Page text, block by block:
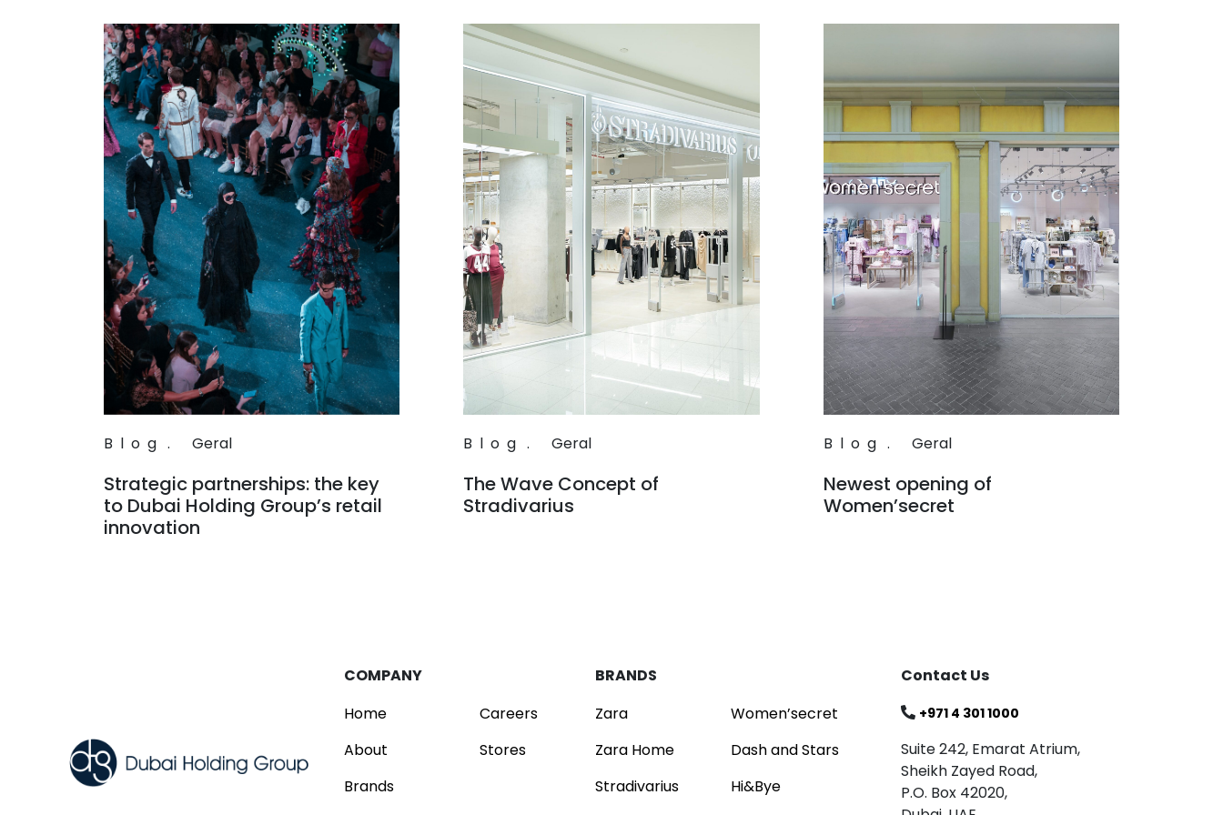
Blog . Geral
Strategic partnerships: the key
to Dubai Holding Group’s retail
innovation
Blog . Geral
The Wave Concept of
Stradivarius
Blog . Geral
Newest opening of
Women’secret
COMPANY
Home
About
Brands
Careers
Stores
BRANDS
Zara
Zara Home
Stradivarius
Women’secret
Dash and Stars
Hi&Bye
Contact Us
+971 4 301 1000
Suite 242, Emarat Atrium,
Sheikh Zayed Road,
P.O. Box 42020,